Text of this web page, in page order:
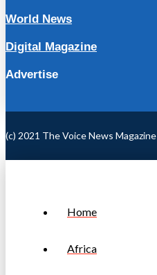
World News
Digital Magazine
Advertise
(c) 2021 The Voice News Magazine
Home
Africa